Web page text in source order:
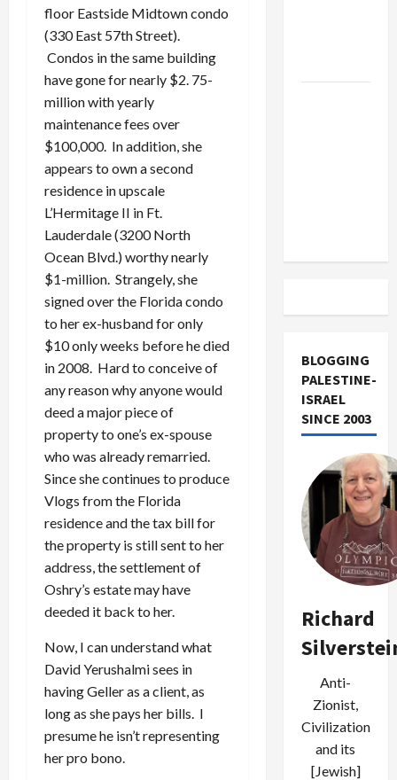
floor Eastside Midtown condo
(330 East 57th Street).
Condos in the same building
have gone for nearly $2. 75-
million with yearly
maintenance fees over
$100,000. In addition, she
appears to own a second
residence in upscale
L’Hermitage II in Ft.
Lauderdale (3200 North
Ocean Blvd.) worthy nearly
$1-million. Strangely, she
signed over the Florida condo
to her ex-husband for only
$10 only weeks before he died
in 2008. Hard to conceive of
any reason why anyone would
deed a major piece of
property to one’s ex-spouse
who was already remarried.
Since she continues to produce
Vlogs from the Florida
residence and the tax bill for
the property is still sent to her
address, the settlement of
Oshry’s estate may have
deeded it back to her.
Now, I can understand what
David Yerushalmi sees in
having Geller as a client, as
long as she pays her bills. I
presume he isn’t representing
her pro bono.
BLOGGING
PALESTINE-
ISRAEL
SINCE 2003
Richard
Anti-
Zionist,
Civilization
and its
[Jewish]